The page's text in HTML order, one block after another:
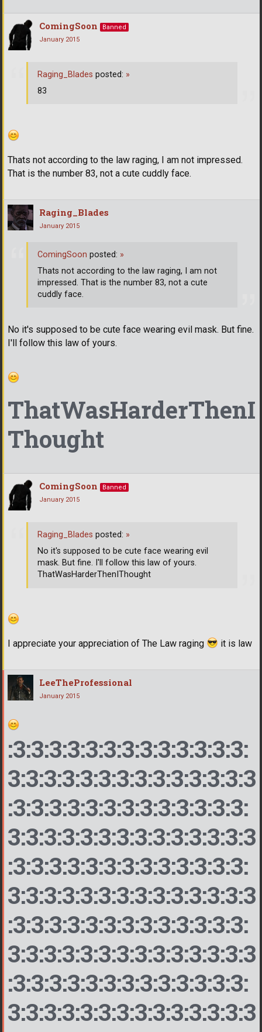
ComingSoon
Banned
January 2015
Thats not according to the law raging, I am not impressed.
That is the number 83, not a cute cuddly face.
Raging_Blades posted: »
83
Raging_Blades
January 2015
No it's supposed to be cute face wearing evil mask. But fine.
I'll follow this law of yours.
ThatWasHarderThenI
Thought
ComingSoon posted: »
Thats not according to the law raging, I am not
impressed. That is the number 83, not a cute
cuddly face.
ComingSoon
Banned
January 2015
I appreciate your appreciation of The Law raging it is law
Raging_Blades posted: »
No it's supposed to be cute face wearing evil
mask. But fine. I'll follow this law of yours.
ThatWasHarderThenIThought
LeeTheProfessional
January 2015
:3:3:3:3:3:3:3:3:3:3:3:3:3:
3:3:3:3:3:3:3:3:3:3:3:3:3:3
:3:3:3:3:3:3:3:3:3:3:3:3:3:
3:3:3:3:3:3:3:3:3:3:3:3:3:3
:3:3:3:3:3:3:3:3:3:3:3:3:3:
3:3:3:3:3:3:3:3:3:3:3:3:3:3
:3:3:3:3:3:3:3:3:3:3:3:3:3:
3:3:3:3:3:3:3:3:3:3:3:3:3:3
:3:3:3:3:3:3:3:3:3:3:3:3:3:
3:3:3:3:3:3:3:3:3:3:3:3:3:3